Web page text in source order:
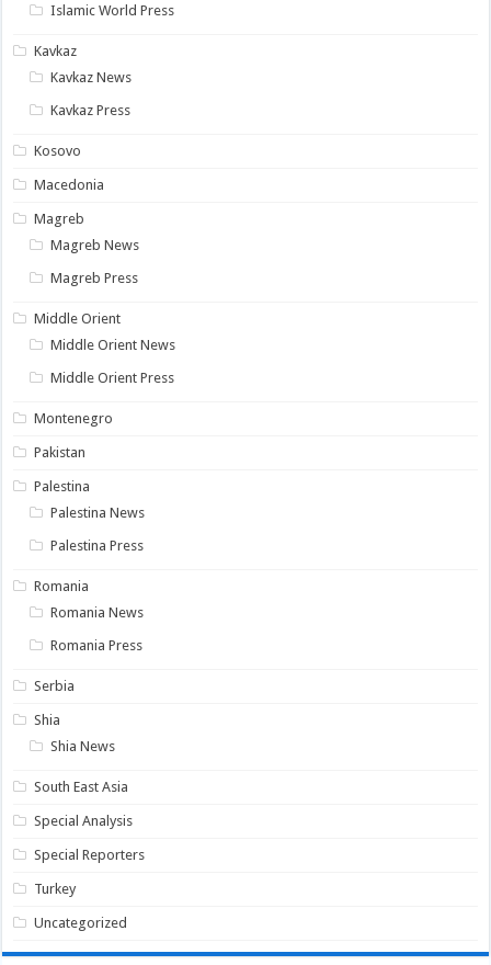
Islamic World Press
Kavkaz
Kavkaz News
Kavkaz Press
Kosovo
Macedonia
Magreb
Magreb News
Magreb Press
Middle Orient
Middle Orient News
Middle Orient Press
Montenegro
Pakistan
Palestina
Palestina News
Palestina Press
Romania
Romania News
Romania Press
Serbia
Shia
Shia News
South East Asia
Special Analysis
Special Reporters
Turkey
Uncategorized